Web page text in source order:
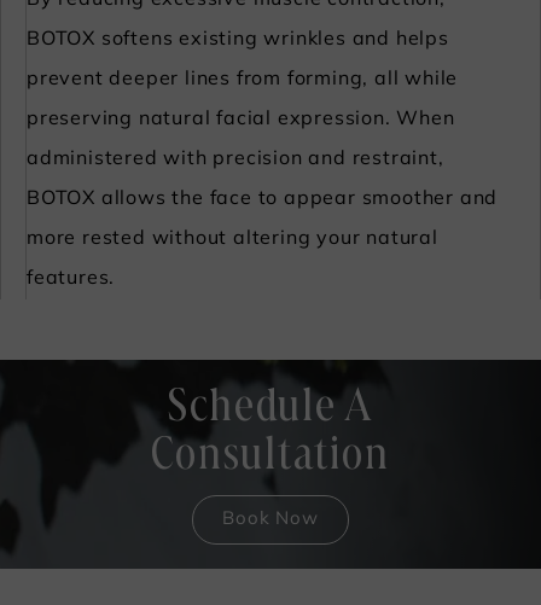
BOTOX softens existing wrinkles and helps
prevent deeper lines from forming, all while
preserving natural facial expression. When
administered with precision and restraint,
BOTOX allows the face to appear smoother and
more rested without altering your natural
features.
Schedule A
Consultation
Book Now